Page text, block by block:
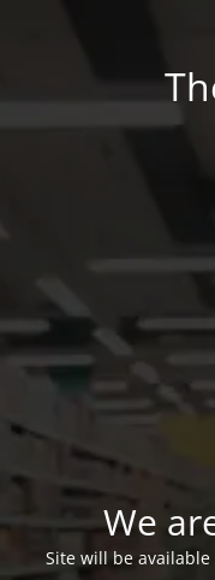
We
Site will be